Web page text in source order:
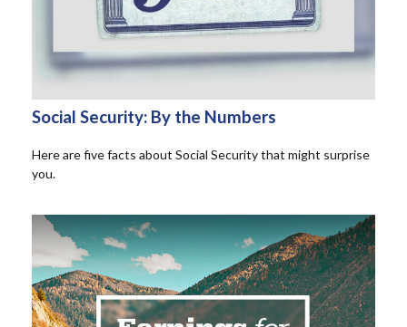
Social Security: By the Numbers
Here are five facts about Social Security that might surprise
you.